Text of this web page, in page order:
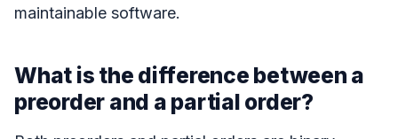
maintainable software.
What is the difference between a
preorder and a partial order?